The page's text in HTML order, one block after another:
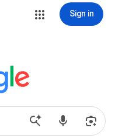
Sign in